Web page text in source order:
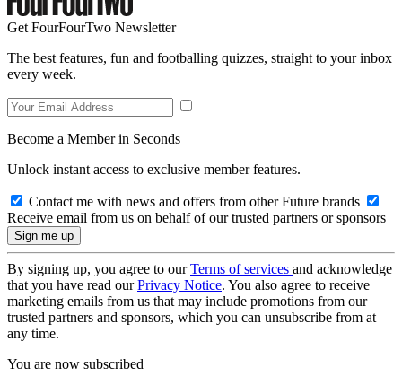
Get FourFourTwo Newsletter
The best features, fun and footballing quizzes, straight to your inbox
every week.
Become a Member in Seconds
Unlock instant access to exclusive member features.
Contact me with news and offers from other Future brands
Receive email from us on behalf of our trusted partners or sponsors
By signing up, you agree to ourTerms of services and acknowledge
that you have read ourPrivacy Notice. You also agree to receive
marketing emails from us that may include promotions from our
trusted partners and sponsors, which you can unsubscribe from at
any time.
You are now subscribed